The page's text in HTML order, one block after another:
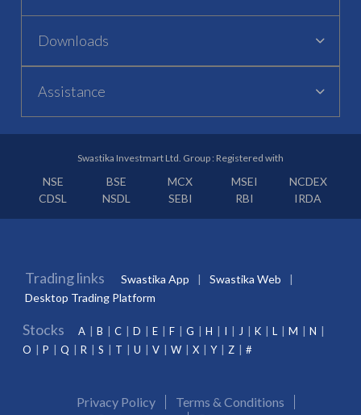
Downloads
Assistance
Swastika Investmart Ltd. Group : Registered with
NSE BSE MCX MSEI
NCDEX
CDSL
NSDL SEBI RBI IRDA
Trading links Swastika App
Swastika Web
Desktop Trading Platform
Stocks A B C D E F G H I J K L M
N
O
P Q R S T U V W X Y Z #
Privacy Policy
Terms & Conditions